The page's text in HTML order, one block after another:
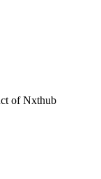
of Nxthub